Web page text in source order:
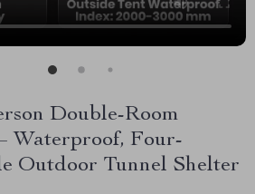
Double-Room
Waterproof, Four-
Outdoor Tunnel Shelter